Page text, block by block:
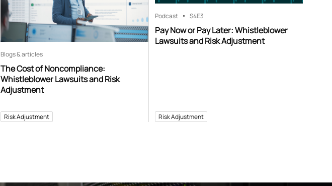
Blogs & articles
The Cost of Noncompliance:
Whistleblower Lawsuits and Risk
Adjustment
Risk Adjustment
Podcast S4E3
Pay Now or Pay Later: Whistleblower
Lawsuits and Risk Adjustment
Risk Adjustment